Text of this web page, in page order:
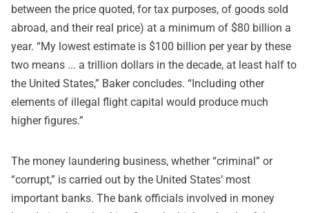
between the price quoted, for tax purposes, of goods sold
abroad, and their real price) at a minimum of $80 billion a
year. “My lowest estimate is $100 billion per year by these
two means ... a trillion dollars in the decade, at least half to
the United States,” Baker concludes. “Including other
elements of illegal flight capital would produce much
higher figures.”
The money laundering business, whether “criminal” or
“corrupt,” is carried out by the United States’ most
important banks. The bank officials involved in money